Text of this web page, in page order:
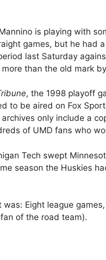
is playing with
games, but he had
last Saturday
than the old mark
, the 1998 playoff
to be aired on Fox
only include a
of UMD fans who
Tech swept
season the Huskies
was: Eight league
fan of the road team).